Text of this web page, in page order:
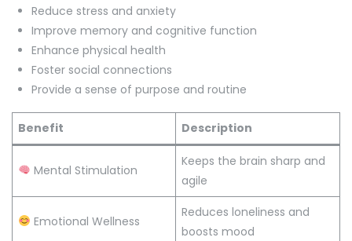
Reduce stress and anxiety
Improve memory and cognitive function
Enhance physical health
Foster social connections
Provide a sense of purpose and routine
Benefit Description
Mental Stimulation
Keeps the brain sharp and
agile
Emotional Wellness
Reduces loneliness and
boosts mood